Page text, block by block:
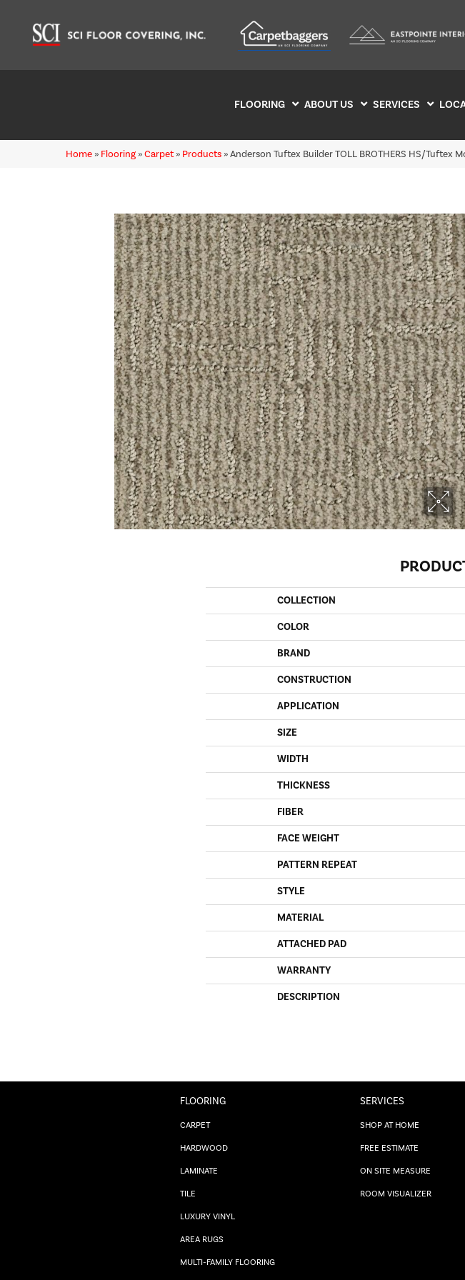
FLOORING ABOUT US SERVICES
Home » Flooring »Carpet» Products »Anderson Tuftex Builder TOLL BROTHERS HS/Tuftex
COLLECTION
COLOR
BRAND
CONSTRUCTION
APPLICATION
SIZE
WIDTH
THICKNESS
FIBER
FACE WEIGHT
PATTERN REPEAT
STYLE
MATERIAL
ATTACHED PAD
WARRANTY
DESCRIPTION
FLOORING
CARPET
HARDWOOD
LAMINATE
TILE
LUXURY VINYL
AREA RUGS
MULTI-FAMILY FLOORING
SERVICES
SHOP AT HOME
FREE ESTIMATE
ON SITE MEASURE
ROOM VISUALIZER